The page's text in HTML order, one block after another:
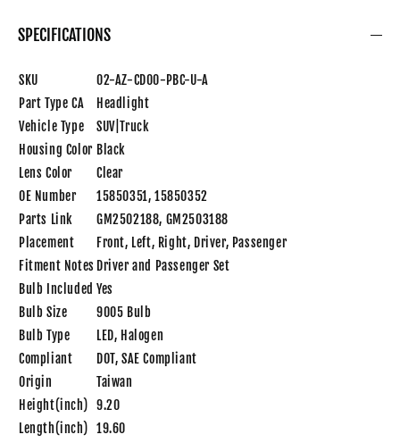
SPECIFICATIONS
SKU
02-AZ-CD00-PBC-U-A
Part Type CA
Headlight
Vehicle Type
SUV|Truck
Housing Color Black
Lens Color
Clear
OE Number
15850351, 15850352
Parts Link
GM2502188, GM2503188
Placement
Front, Left, Right, Driver, Passenger
Fitment Notes Driver and Passenger Set
Bulb Included Yes
Bulb Size
9005 Bulb
Bulb Type
LED, Halogen
Compliant
DOT, SAE Compliant
Origin
Taiwan
Height(inch) 9.20
Length(inch) 19.60